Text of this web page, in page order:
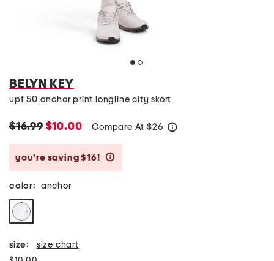
BELYN KEY
upf 50 anchor print longline city skort
$16.99$10.00 Compare At $26
you’re saving $16!
color: anchor
size: size chart